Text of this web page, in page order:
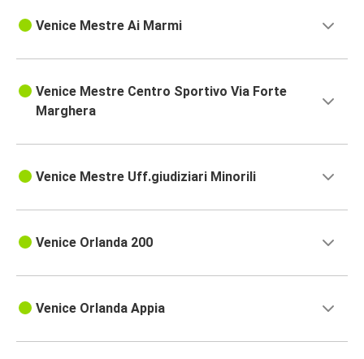
Venice Mestre Ai Marmi
Venice Mestre Centro Sportivo Via Forte
Marghera
Venice Mestre Uff.giudiziari Minorili
Venice Orlanda 200
Venice Orlanda Appia